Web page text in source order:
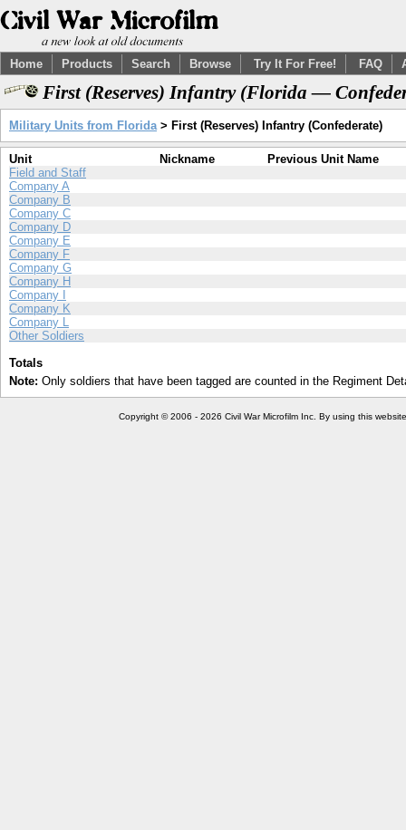
Home Products Search Browse Try It For Free! FAQ
First (Reserves) Infantry (Florida —
Military Units from Florida> First (Reserves) Infantry (Confederate)
Unit Nickname
Previous Unit Name
Field and Staff
Company A
Company B
Company C
Company D
Company E
Company F
Company G
Company H
Company I
Company K
Company L
Other Soldiers
Totals
Note: Only soldiers that have been tagged are counted in the Regiment
Copyright © 2006 - 2026 Civil War Microfilm Inc. By using this